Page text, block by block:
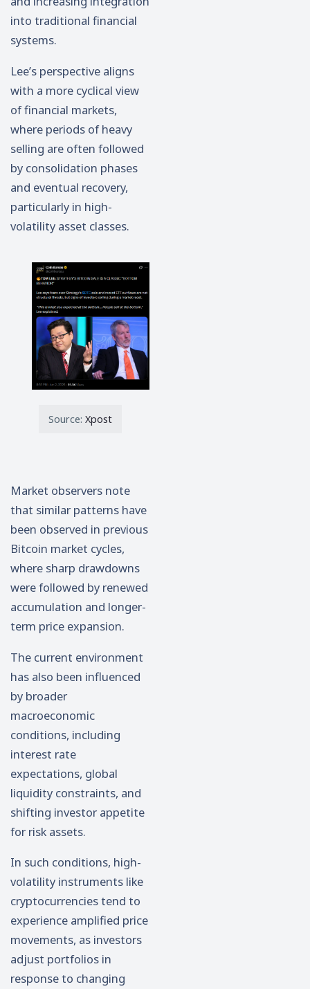
into traditional financial
systems.
Lee’s perspective aligns
with a more cyclical view
of financial markets,
where periods of heavy
selling are often followed
by consolidation phases
and eventual recovery,
particularly in high-
volatility asset classes.
Source: Xpost
Market observers note
that similar patterns have
been observed in previous
Bitcoin market cycles,
where sharp drawdowns
were followed by renewed
accumulation and longer-
term price expansion.
The current environment
has also been influenced
by broader
macroeconomic
conditions, including
interest rate
expectations, global
liquidity constraints, and
shifting investor appetite
for risk assets.
In such conditions, high-
volatility instruments like
cryptocurrencies tend to
experience amplified price
movements, as investors
adjust portfolios in
response to changing